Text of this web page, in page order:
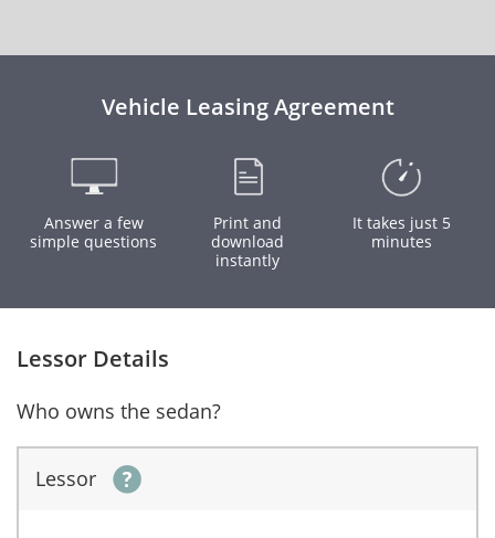
Vehicle Leasing Agreement
Answer a few
simple questions
Print and
download
instantly
It takes just 5
minutes
Lessor Details
Who owns the sedan?
Lessor